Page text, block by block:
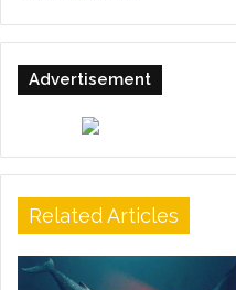
Advertisement
Related Articles